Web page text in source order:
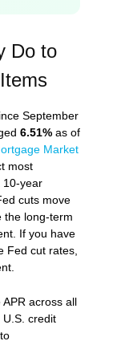
Do to
September
6.51% as of
Market
most
10-year
cuts move
the long-term
If you have
Fed cut rates,
across all
U.S. credit